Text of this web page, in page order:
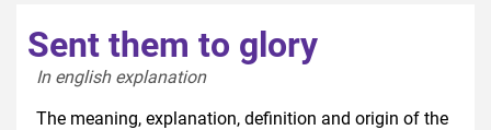
Sent them to glory
In english explanation
The meaning, explanation, definition and origin of the